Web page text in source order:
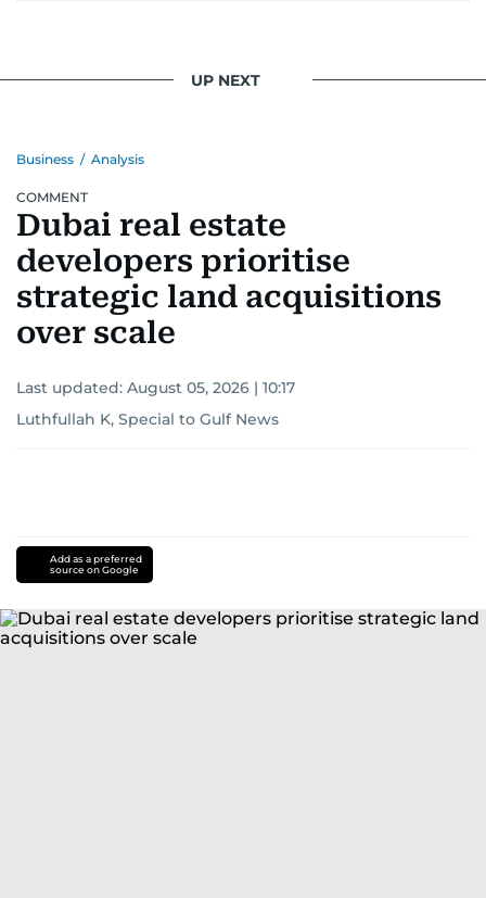
UP NEXT
Business / Analysis
COMMENT
Dubai real estate
developers prioritise
strategic land acquisitions
over scale
Last updated: August 05, 2026 | 10:17
Luthfullah K, Special to Gulf News
Add as a preferred
source on Google